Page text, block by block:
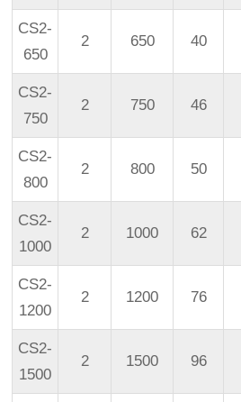
CS2-
650
2 650 40
CS2-
750
2 750 46
CS2-
800
2 800 50
CS2-
1000
2 1000 62
CS2-
1200
2 1200 76
CS2-
1500
2 1500 96